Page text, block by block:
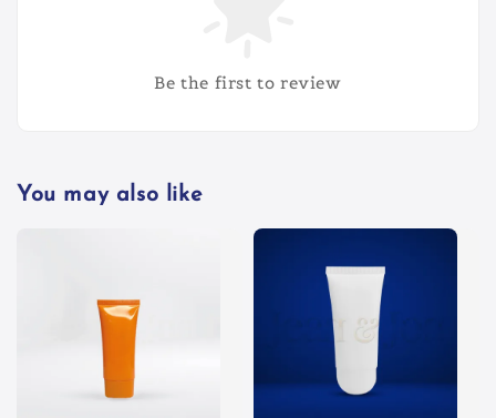
Be the first to review
You may also like